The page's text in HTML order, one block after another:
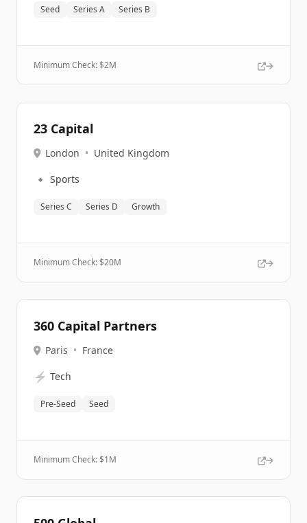
Seed Series A Series B
Minimum Check: $2M
23 Capital
London • United Kingdom
🔹 Sports
Series C Series D Growth
Minimum Check: $20M
360 Capital Partners
Paris • France
⚡ Tech
Pre-Seed Seed
Minimum Check: $1M